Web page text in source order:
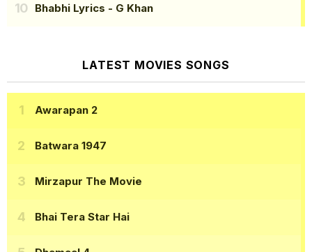
Bhabhi Lyrics - G Khan
LATEST MOVIES SONGS
Awarapan 2
Batwara 1947
Mirzapur The Movie
Bhai Tera Star Hai